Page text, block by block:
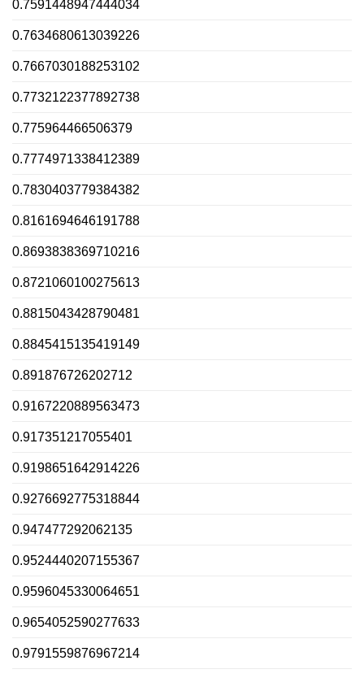
0.7591448947444034
0.7634680613039226
0.7667030188253102
0.7732122377892738
0.775964466506379
0.7774971338412389
0.7830403779384382
0.8161694646191788
0.8693838369710216
0.8721060100275613
0.8815043428790481
0.8845415135419149
0.891876726202712
0.9167220889563473
0.917351217055401
0.9198651642914226
0.9276692775318844
0.947477292062135
0.9524440207155367
0.9596045330064651
0.9654052590277633
0.9791559876967214